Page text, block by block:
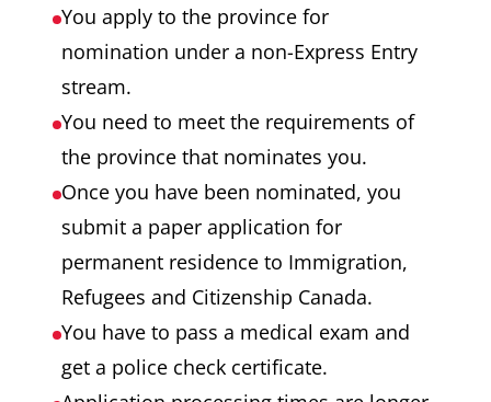
You apply to the province for
nomination under a non-Express Entry
stream.
You need to meet the requirements of
the province that nominates you.
Once you have been nominated, you
submit a paper application for
permanent residence to Immigration,
Refugees and Citizenship Canada.
You have to pass a medical exam and
get a police check certificate.